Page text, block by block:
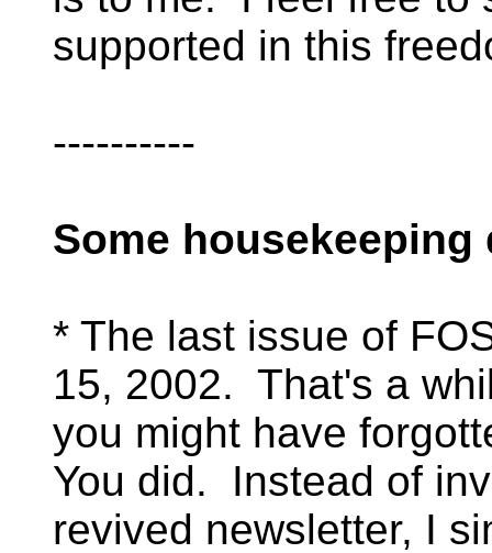
supported in this
----------
Some
* The last issue of
15, 2002. That's a
you might have
You did. Instead of
revived newsletter, I